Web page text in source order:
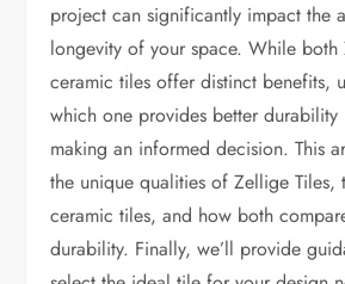
project can significantly impact the
longevity of your space. While both
ceramic tiles offer distinct benefits,
which one provides better
making an informed decision. This
the unique qualities of Zellige Tiles,
ceramic tiles, and how both
durability. Finally, we’ll provide